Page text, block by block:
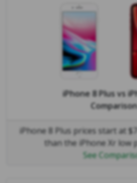
iPhone 8 Plusvs
Comparison
iPhone 8 Plus prices start at
than the iPhone Xr low
See